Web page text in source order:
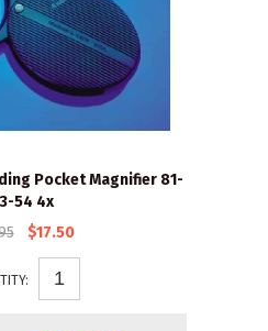
Pocket Magnifier 81-
54 4x
$17.50